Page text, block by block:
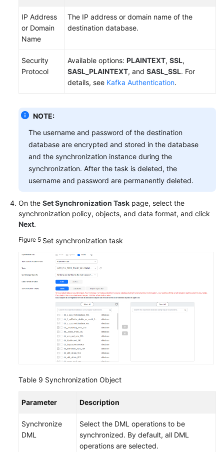
IP Address
or Domain
Name
The IP address or domain name of the
destination database.
Security
Protocol
Available options: PLAINTEXT, SSL,
SASL_PLAINTEXT, and SASL_SSL. For
details, see Kafka Authentication.
NOTE:
The username and password of the destination
database are encrypted and stored in the database
and the synchronization instance during the
synchronization. After the task is deleted, the
username and password are permanently deleted.
On the Set Synchronization Task page, select the
synchronization policy, objects, and data format, and click
Next.
Figure 5 Set synchronization task
Table 9 Synchronization Object
Parameter Description
Synchronize
DML
Select the DML operations to be
synchronized. By default, all DML
operations are selected.